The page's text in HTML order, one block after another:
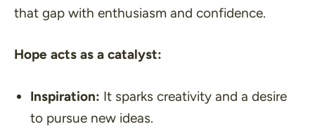
that gap with enthusiasm and confidence.
Hope acts as a catalyst:
Inspiration: It sparks creativity and a desire
to pursue new ideas.